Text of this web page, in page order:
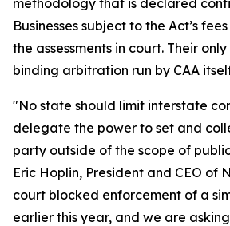
methodology that is declared
Businesses subject to the Act’s
the assessments in court. Their
binding arbitration run by CAA
"No state should limit interstate
delegate the power to set and
party outside of the scope of
Eric Hoplin, President and CEO of
court blocked enforcement of a
earlier this year, and we are